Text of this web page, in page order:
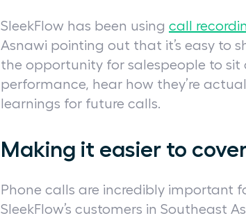
SleekFlow has been using call
Asnawi pointing out that it’s easy to
the opportunity for salespeople to
performance, hear how they’re
learnings for future calls.
Making it easier to
Phone calls are incredibly important
SleekFlow’s customers in Southeast